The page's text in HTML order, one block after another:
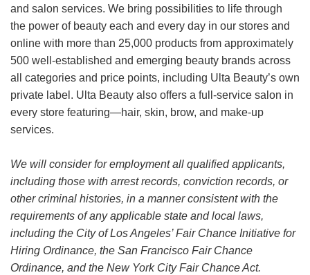
and salon services. We bring possibilities to life through
the power of beauty each and every day in our stores and
online with more than 25,000 products from approximately
500 well-established and emerging beauty brands across
all categories and price points, including Ulta Beauty’s own
private label. Ulta Beauty also offers a full-service salon in
every store featuring—hair, skin, brow, and make-up
services.
We will consider for employment all qualified applicants,
including those with arrest records, conviction records, or
other criminal histories, in a manner consistent with the
requirements of any applicable state and local laws,
including the City of Los Angeles’ Fair Chance Initiative for
Hiring Ordinance, the San Francisco Fair Chance
Ordinance, and the New York City Fair Chance Act.